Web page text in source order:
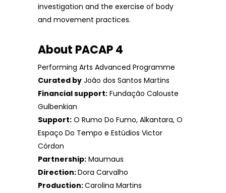
investigation and the exercise of body
and movement practices.
About PACAP 4
Performing Arts Advanced Programme
Curated by João dos Santos Martins
Financial support: Fundação Calouste
Gulbenkian
Support: O Rumo Do Fumo, Alkantara, O
Espaço Do Tempo e Estúdios Victor
Córdon
Partnership: Maumaus
Direction:Dora Carvalho
Production:Carolina Martins